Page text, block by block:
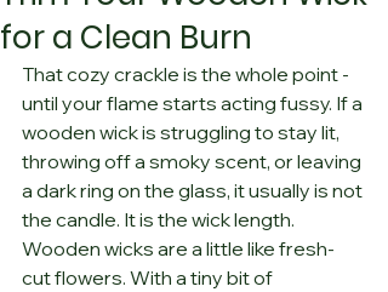
for a Clean Burn
That cozy crackle is the whole point -
until your flame starts acting fussy. If a
wooden wick is struggling to stay lit,
throwing off a smoky scent, or leaving
a dark ring on the glass, it usually is not
the candle. It is the wick length.
Wooden wicks are a little like fresh-
cut flowers. With a tiny bit of